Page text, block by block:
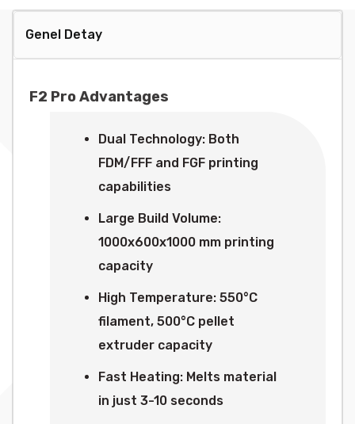
Genel Detay
F2 Pro Advantages
Dual Technology: Both
FDM/FFF and FGF printing
capabilities
Large Build Volume:
1000x600x1000 mm printing
capacity
High Temperature: 550°C
filament, 500°C pellet
extruder capacity
Fast Heating: Melts material
in just 3-10 seconds